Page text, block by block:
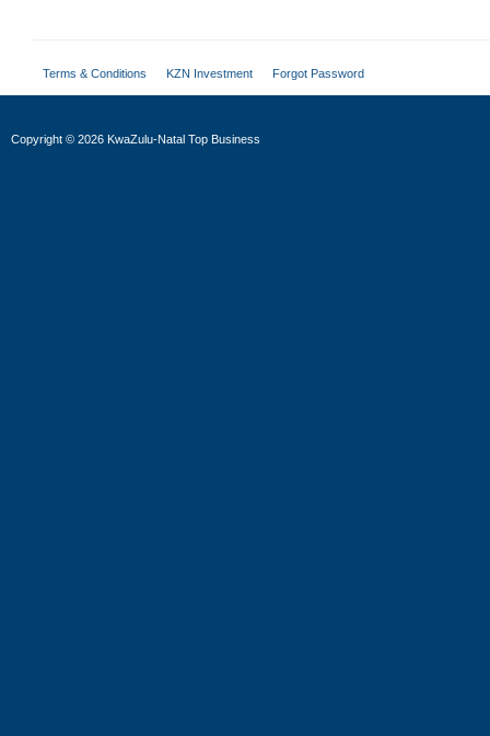
Terms & Conditions KZN Investment Forgot Password
Copyright © 2026 KwaZulu-Natal Top Business